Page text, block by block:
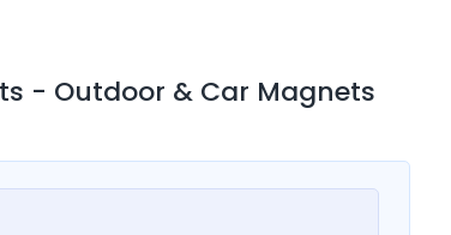
- Outdoor & Car Magnets